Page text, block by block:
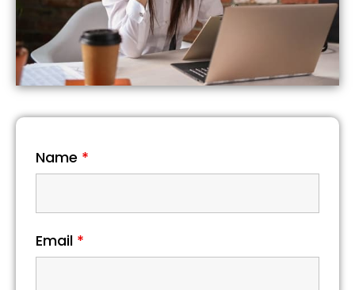
Name *
Email *